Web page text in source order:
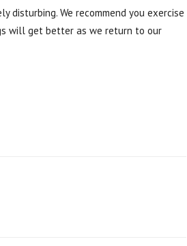
disturbing. We recommend you exercise
will get better as we return to our